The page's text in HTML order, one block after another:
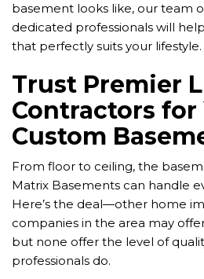
basement looks like, our team
dedicated professionals will
that perfectly suits your lifestyle.
Trust Premier
Contractors for
Custom
From floor to ceiling, the
Matrix Basements can handle
Here’s the deal—other home
companies in the area may
but none offer the level of
professionals do.